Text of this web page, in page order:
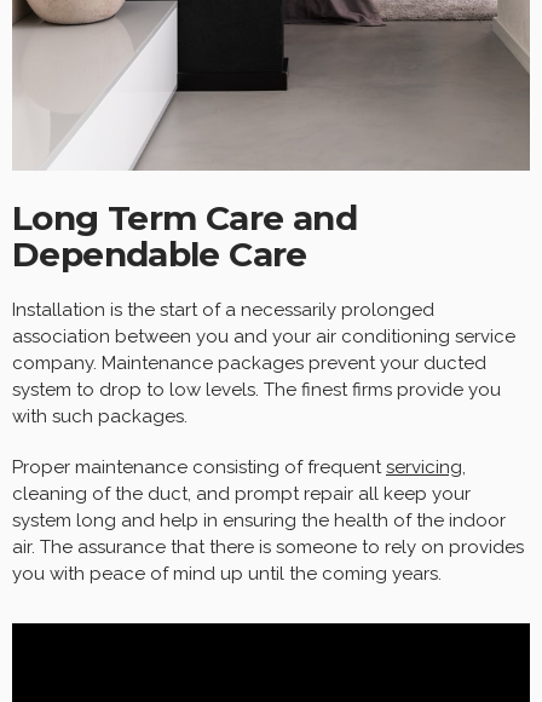
Long Term Care and
Dependable Care
Installation is the start of a necessarily prolonged
association between you and your air conditioning service
company. Maintenance packages prevent your ducted
system to drop to low levels. The finest firms provide you
with such packages.
Proper maintenance consisting of frequentservicing,
cleaning of the duct, and prompt repair all keep your
system long and help in ensuring the health of the indoor
air. The assurance that there is someone to rely on provides
you with peace of mind up until the coming years.